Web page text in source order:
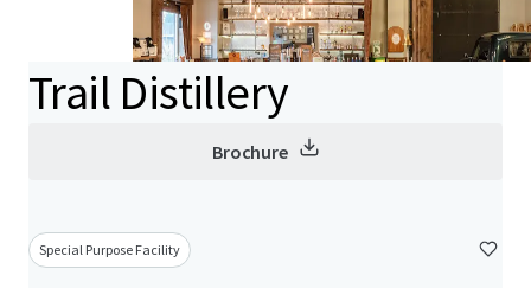
Trail Distillery
Brochure
Special Purpose Facility